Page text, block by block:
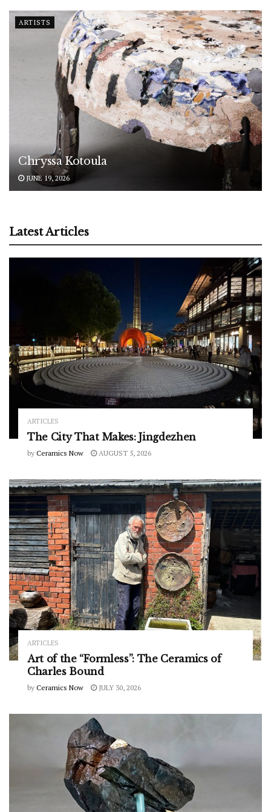
ARTISTS
Chryssa Kotoula
JUNE 19, 2026
Latest Articles
ARTICLES
The City That Makes: Jingdezhen
by Ceramics Now AUGUST 5, 2026
ARTICLES
Art of the “Formless”: The Ceramics of
Charles Bound
by Ceramics Now JULY 30, 2026